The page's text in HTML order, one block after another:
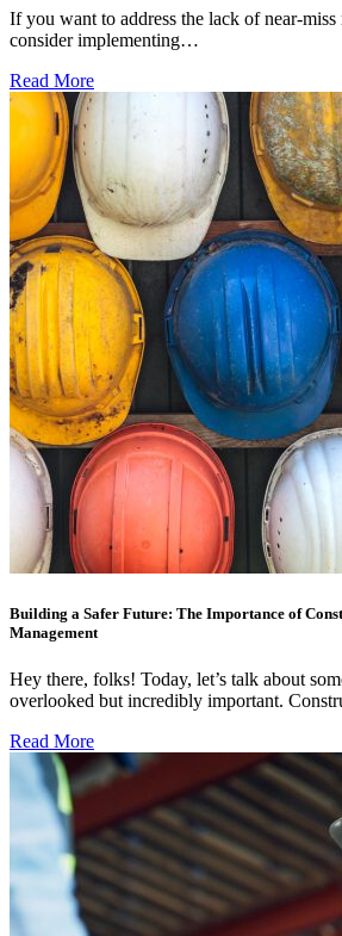
If you want to address the lack of near-
consider implementing…
Read More
Building a Safer Future: The Importance of
Management
Hey there, folks! Today, let’s talk about
overlooked but incredibly important.
Read More